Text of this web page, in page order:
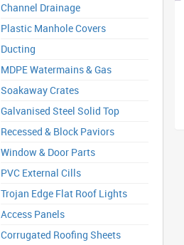
Channel Drainage
Plastic Manhole Covers
Ducting
MDPE Watermains & Gas
Soakaway Crates
Galvanised Steel Solid Top
Recessed & Block Paviors
Window & Door Parts
PVC External Cills
Trojan Edge Flat Roof Lights
Access Panels
Corrugated Roofing Sheets